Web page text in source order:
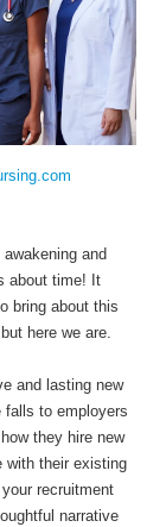
and
about time! It
bring about this
here we are.
and lasting new
falls to employers
they hire new
with their existing
recruitment
narrative